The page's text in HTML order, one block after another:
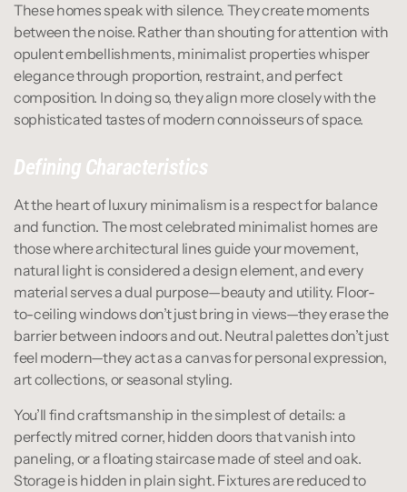
These homes speak with silence. They create moments
between the noise. Rather than shouting for attention with
opulent embellishments, minimalist properties whisper
elegance through proportion, restraint, and perfect
composition. In doing so, they align more closely with the
sophisticated tastes of modern connoisseurs of space.
Defining Characteristics
At the heart of luxury minimalism is a respect for balance
and function. The most celebrated minimalist homes are
those where architectural lines guide your movement,
natural light is considered a design element, and every
material serves a dual purpose—beauty and utility. Floor-
to-ceiling windows don’t just bring in views—they erase the
barrier between indoors and out. Neutral palettes don’t just
feel modern—they act as a canvas for personal expression,
art collections, or seasonal styling.
You’ll find craftsmanship in the simplest of details: a
perfectly mitred corner, hidden doors that vanish into
paneling, or a floating staircase made of steel and oak.
Storage is hidden in plain sight. Fixtures are reduced to